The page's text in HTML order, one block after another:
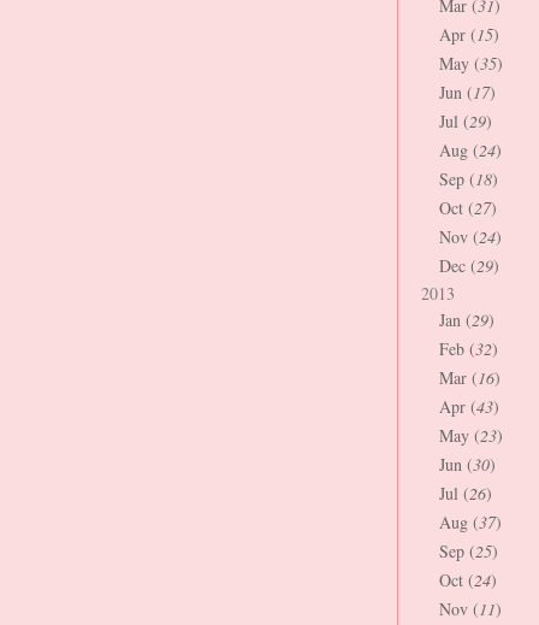
Mar (31)
Apr (15)
May (35)
Jun (17)
Jul (29)
Aug (24)
Sep (18)
Oct (27)
Nov (24)
Dec (29)
2013
Jan (29)
Feb (32)
Mar (16)
Apr (43)
May (23)
Jun (30)
Jul (26)
Aug (37)
Sep (25)
Oct (24)
Nov (11)